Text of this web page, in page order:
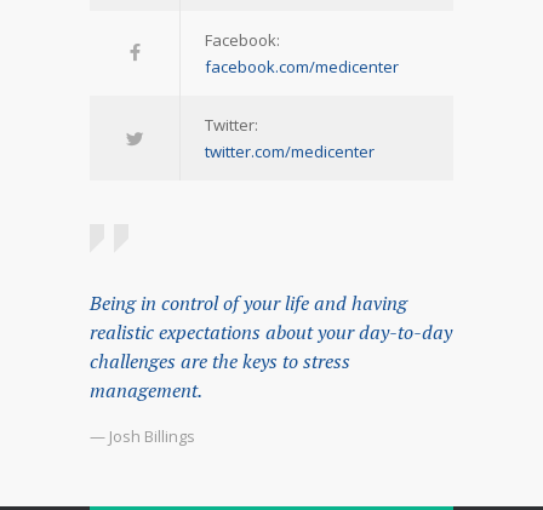
Facebook:
facebook.com/medicenter
Twitter:
twitter.com/medicenter
Being in control of your life and having
realistic expectations about your day-to-day
challenges are the keys to stress
management.
— Josh Billings